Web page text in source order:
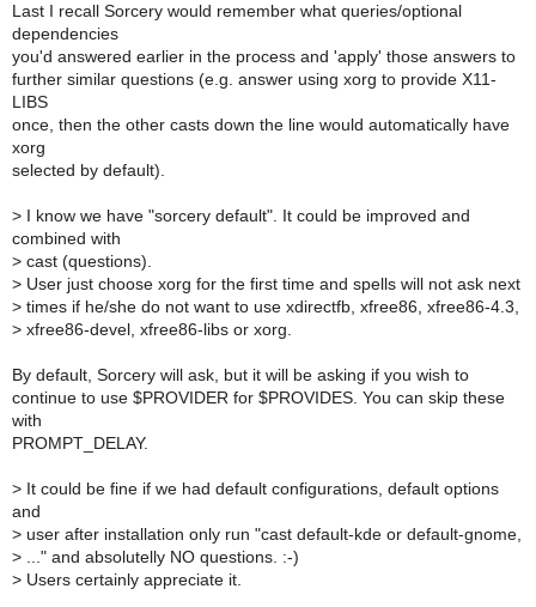
Last I recall Sorcery would remember what queries/optional
dependencies
you'd answered earlier in the process and 'apply' those answers to
further similar questions (e.g. answer using xorg to provide X11-
LIBS
once, then the other casts down the line would automatically have
xorg
selected by default).
> I know we have "sorcery default". It could be improved and
combined with
> cast (questions).
> User just choose xorg for the first time and spells will not ask next
> times if he/she do not want to use xdirectfb, xfree86, xfree86-4.3,
> xfree86-devel, xfree86-libs or xorg.
By default, Sorcery will ask, but it will be asking if you wish to
continue to use $PROVIDER for $PROVIDES. You can skip these
with
PROMPT_DELAY.
> It could be fine if we had default configurations, default options
and
> user after installation only run "cast default-kde or default-gnome,
> ..." and absolutelly NO questions. :-)
> Users certainly appreciate it.